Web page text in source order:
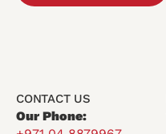
CONTACT US
Our Phone: